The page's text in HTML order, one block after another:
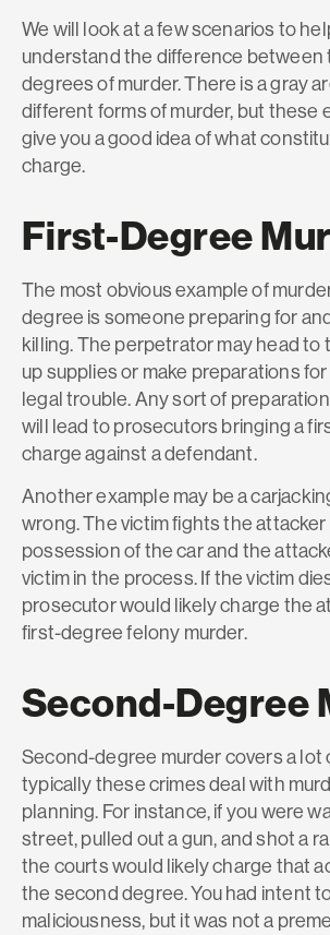
We will look at a few scenarios to
understand the difference between
degrees of murder. There is a gray
different forms of murder, but these
give you a good idea of what
charge.
First-Degree
The most obvious example of
degree is someone preparing for
killing. The perpetrator may head to
up supplies or make preparations
legal trouble. Any sort of
will lead to prosecutors bringing a
charge against a defendant.
Another example may be a
wrong. The victim fights the
possession of the car and the
victim in the process. If the victim
prosecutor would likely charge the
first-degree felony murder.
Second-Degree
Second-degree murder covers a lot
typically these crimes deal with
planning. For instance, if you were
street, pulled out a gun, and shot a
the courts would likely charge that
the second degree. You had intent
maliciousness, but it was not a